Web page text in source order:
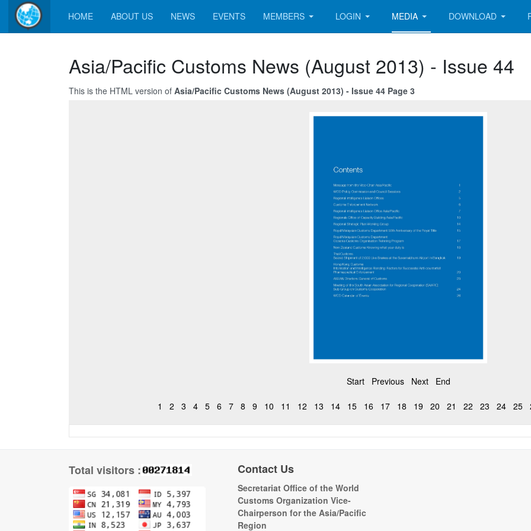
HOME ABOUT US NEWS EVENTS MEMBERS LOGIN MEDIA DOWNLOAD
Asia/Pacific Customs News (August 2013) - Issue 44
This is the HTML version of Asia/Pacific Customs News (August 2013) - Issue 44 Page 3
Start Previous Next End
1 2 3 4 5 6 7 8 9 10 11 12 13 14 15 16 17 18 19 20 21 22 23 24 25
Total visitors : Contact Us
Secretariat Office of the World
Customs Organization Vice-
Chairperson for the Asia/Pacific
Region